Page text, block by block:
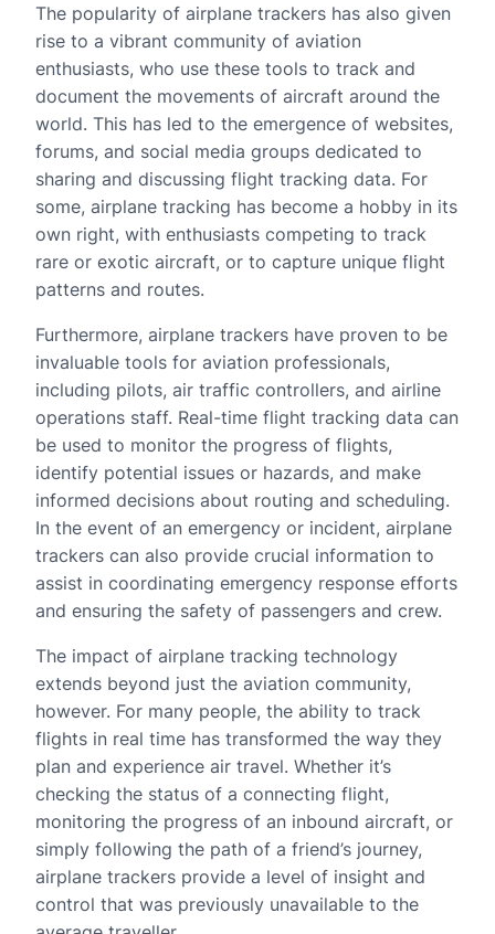
The popularity of airplane trackers has also given
rise to a vibrant community of aviation
enthusiasts, who use these tools to track and
document the movements of aircraft around the
world. This has led to the emergence of websites,
forums, and social media groups dedicated to
sharing and discussing flight tracking data. For
some, airplane tracking has become a hobby in its
own right, with enthusiasts competing to track
rare or exotic aircraft, or to capture unique flight
patterns and routes.
Furthermore, airplane trackers have proven to be
invaluable tools for aviation professionals,
including pilots, air traffic controllers, and airline
operations staff. Real-time flight tracking data can
be used to monitor the progress of flights,
identify potential issues or hazards, and make
informed decisions about routing and scheduling.
In the event of an emergency or incident, airplane
trackers can also provide crucial information to
assist in coordinating emergency response efforts
and ensuring the safety of passengers and crew.
The impact of airplane tracking technology
extends beyond just the aviation community,
however. For many people, the ability to track
flights in real time has transformed the way they
plan and experience air travel. Whether it’s
checking the status of a connecting flight,
monitoring the progress of an inbound aircraft, or
simply following the path of a friend’s journey,
airplane trackers provide a level of insight and
control that was previously unavailable to the